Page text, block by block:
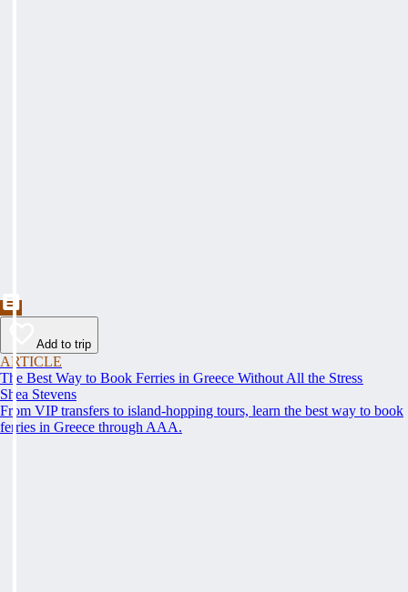
Add to trip
ARTICLE
The Best Way to Book Ferries in Greece Without All the Stress
Shea Stevens
From VIP transfers to island-hopping tours, learn the best way to book
ferries in Greece through AAA.